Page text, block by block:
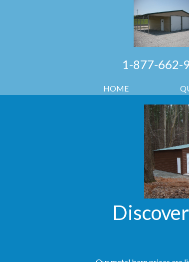
1-877-662-
HOME